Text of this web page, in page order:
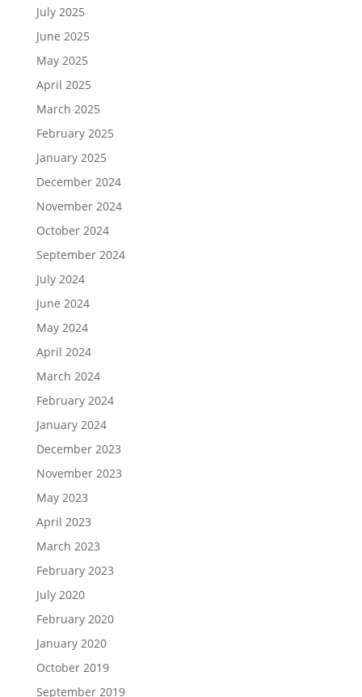
July 2025
June 2025
May 2025
April 2025
March 2025
February 2025
January 2025
December 2024
November 2024
October 2024
September 2024
July 2024
June 2024
May 2024
April 2024
March 2024
February 2024
January 2024
December 2023
November 2023
May 2023
April 2023
March 2023
February 2023
July 2020
February 2020
January 2020
October 2019
September 2019